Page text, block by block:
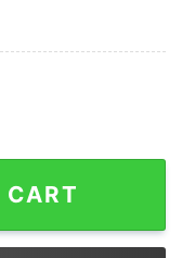
quantity
CART